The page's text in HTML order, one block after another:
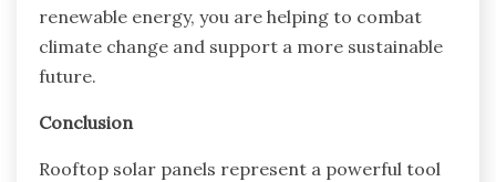
renewable energy, you are helping to combat
climate change and support a more sustainable
future.
Conclusion
Rooftop solar panels represent a powerful tool